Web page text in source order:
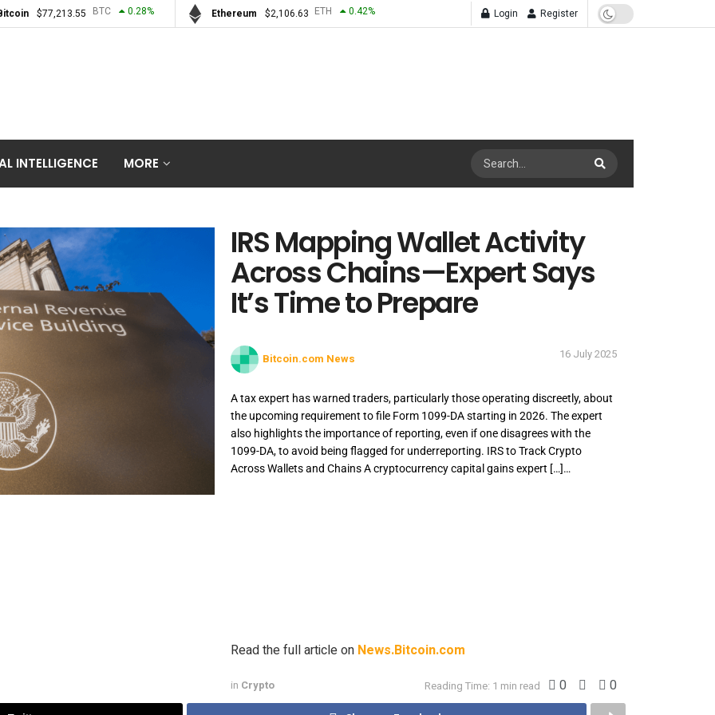
$77,213.55 BTC 0.28% Ethereum $2,106.63 ETH 0.42% Login Register
INTELLIGENCE MORE
IRS Mapping Wallet Activity
Across Chains—Expert Says
It’s Time to Prepare
Bitcoin.com News 16 July 2025
A tax expert has warned traders, particularly those operating discreetly, about
the upcoming requirement to file Form 1099-DA starting in 2026. The expert
also highlights the importance of reporting, even if one disagrees with the
1099-DA, to avoid being flagged for underreporting. IRS to Track Crypto
Across Wallets and Chains A cryptocurrency capital gains expert […]…
Read the full article on News.Bitcoin.com
in Crypto Reading Time: 1 min read 0 0